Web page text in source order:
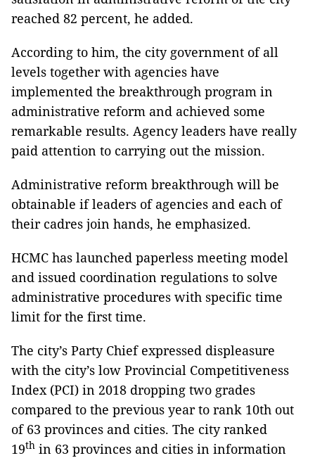
reached 82 percent, he added.
According to him, the city government of all
levels together with agencies have
implemented the breakthrough program in
administrative reform and achieved some
remarkable results. Agency leaders have really
paid attention to carrying out the mission.
Administrative reform breakthrough will be
obtainable if leaders of agencies and each of
their cadres join hands, he emphasized.
HCMC has launched paperless meeting model
and issued coordination regulations to solve
administrative procedures with specific time
limit for the first time.
The city’s Party Chief expressed displeasure
with the city’s low Provincial Competitiveness
Index (PCI) in 2018 dropping two grades
compared to the previous year to rank 10th out
of 63 provinces and cities. The city ranked
19th in 63 provinces and cities in information